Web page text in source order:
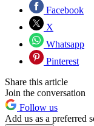
Facebook
X
Whatsapp
Pinterest
Share this article
Join the conversation
Follow us
Add us as a preferred